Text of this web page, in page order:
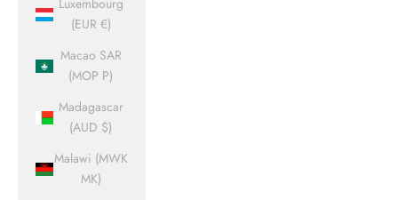
Luxembourg
(EUR €)
Macao SAR
(MOP P)
Madagascar
(AUD $)
Malawi (MWK
MK)